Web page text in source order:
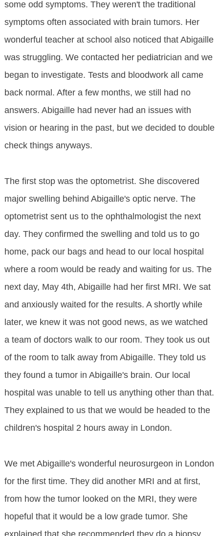
some odd symptoms. They weren't the traditional
symptoms often associated with brain tumors. Her
wonderful teacher at school also noticed that Abigaille
was struggling. We contacted her pediatrician and we
began to investigate. Tests and bloodwork all came
back normal. After a few months, we still had no
answers. Abigaille had never had an issues with
vision or hearing in the past, but we decided to double
check things anyways.
The first stop was the optometrist. She discovered
major swelling behind Abigaille's optic nerve. The
optometrist sent us to the ophthalmologist the next
day. They confirmed the swelling and told us to go
home, pack our bags and head to our local hospital
where a room would be ready and waiting for us. The
next day, May 4th, Abigaille had her first MRI. We sat
and anxiously waited for the results. A shortly while
later, we knew it was not good news, as we watched
a team of doctors walk to our room. They took us out
of the room to talk away from Abigaille. They told us
they found a tumor in Abigaille's brain. Our local
hospital was unable to tell us anything other than that.
They explained to us that we would be headed to the
children's hospital 2 hours away in London.
We met Abigaille's wonderful neurosurgeon in London
for the first time. They did another MRI and at first,
from how the tumor looked on the MRI, they were
hopeful that it would be a low grade tumor. She
explained that she recommended they do a biopsy